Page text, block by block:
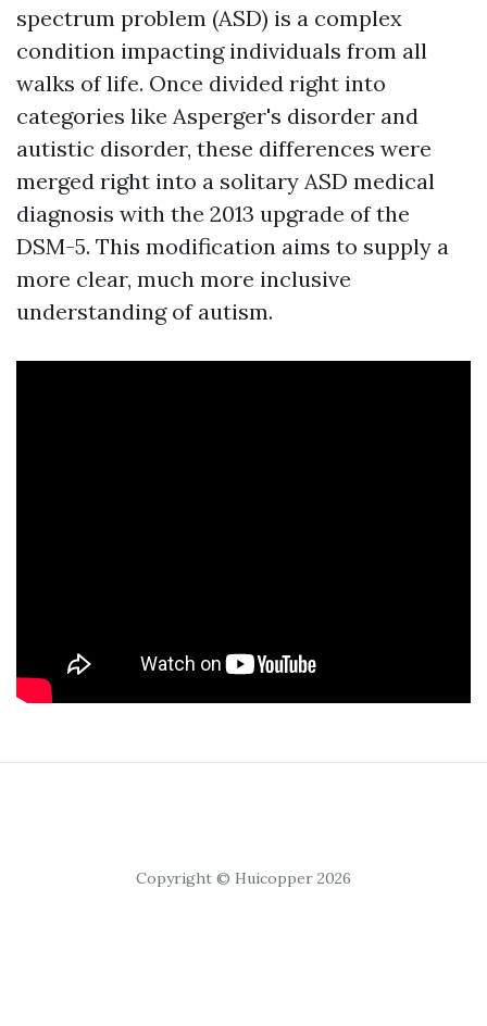
spectrum problem (ASD) is a complex
condition impacting individuals from all
walks of life. Once divided right into
categories like Asperger's disorder and
autistic disorder, these differences were
merged right into a solitary ASD medical
diagnosis with the 2013 upgrade of the
DSM-5. This modification aims to supply a
more clear, much more inclusive
understanding of autism.
Copyright © Huicopper 2026